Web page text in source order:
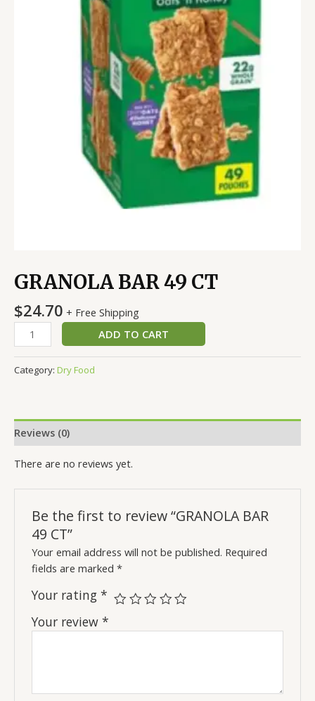
GRANOLA BAR 49 CT
$24.70 + Free Shipping
ADD TO CART
Category: Dry Food
Reviews (0)
There are no reviews yet.
Be the first to review “GRANOLA BAR
49 CT”
Your email address will not be published. Required
fields are marked*
Your rating*
Your review*